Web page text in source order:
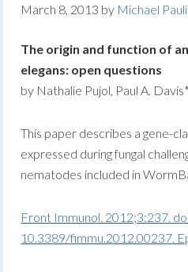
March 8, 2013 by Michael
The origin and function of
elegans: open questions
by Nathalie Pujol, Paul A.
This paper describes a gene-
expressed during fungal
nematodes included in
Front Immunol. 2012;3:237.
10.3389/fimmu.2012.00237.